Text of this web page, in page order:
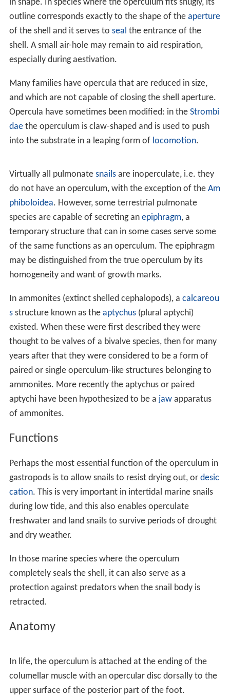
As a gemstone or decorative object
As paperweights References
The operculum is attached to the upper surface of the
"trapdoor" to close theapertureof the shell when the
soft parts of the animal are retracted. The shape of the
operculum varies greatly from one family of gastropods
to another. It is fairly often circular, or more or less oval
in shape. In species where the operculum fits snugly, its
of the shell and it serves tosealthe entrance of the
shell. A small air-hole may remain to aid respiration,
especially during aestivation.
Many families have opercula that are reduced in size,
and which are not capable of closing the shell aperture.
Opercula have sometimes been modified: in the Strombi
daethe operculum is claw-shaped and is used to push